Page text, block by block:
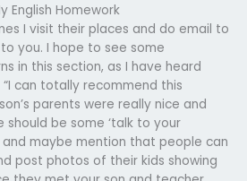
English Homework
I visit their places and do email to
you. I hope to see some
in this section, as I have heard
can totally recommend this
parents were really nice and
should be some ‘talk to your
and maybe mention that people can
post photos of their kids showing